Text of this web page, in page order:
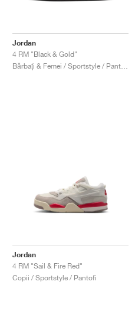
Jordan
4 RM "Black & Gold"
Jordan
4 RM "Sail & Fire Red"
Copii / Sportstyle / Pantofi